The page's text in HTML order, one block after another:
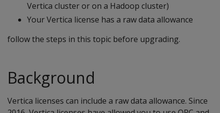
Vertica cluster or on a Hadoop cluster)
Your Vertica license has a raw data allowance
follow the steps in this topic before upgrading.
Background
Vertica licenses can include a raw data allowance. Since